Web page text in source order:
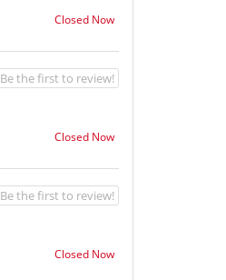
Closed Now
Closed Now
Be the first to review!
Closed Now
Be the first to review!